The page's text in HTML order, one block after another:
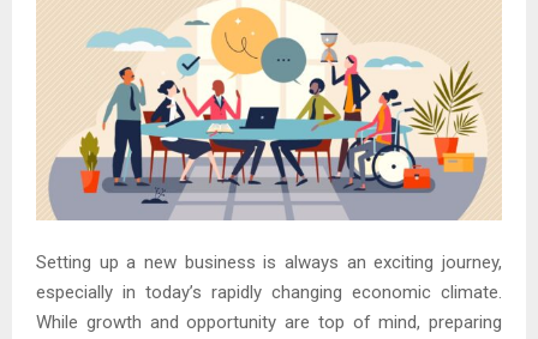
Setting up a new business is always an exciting journey,
especially in today’s rapidly changing economic climate.
While growth and opportunity are top of mind, preparing